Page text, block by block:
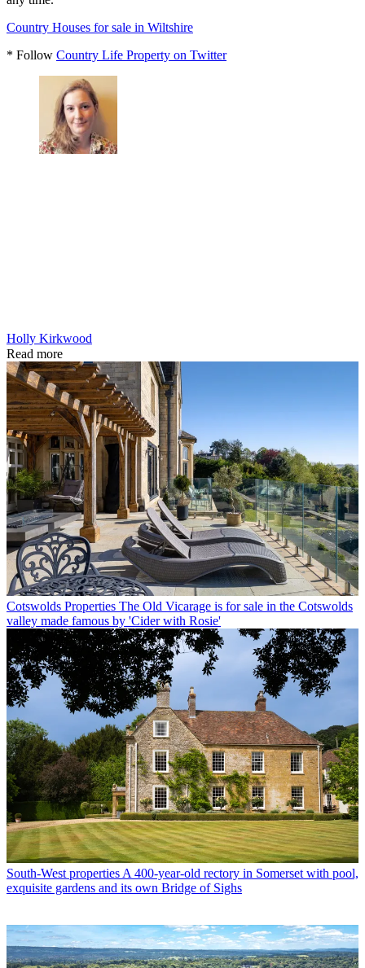
Country Houses for sale in Wiltshire
* Follow Country Life Property on Twitter
Holly Kirkwood
Read more
Cotswolds Properties The Old Vicarage is for sale in the Cotswolds
valley made famous by 'Cider with Rosie'
South-West properties A 400-year-old rectory in Somerset with pool,
exquisite gardens and its own Bridge of Sighs